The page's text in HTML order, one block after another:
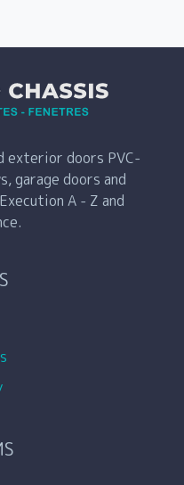
doors PVC-
garage doors and
A - Z and